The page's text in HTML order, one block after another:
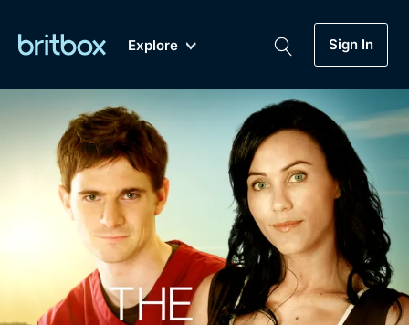
Explore
A-Z
Sign In
Genre
Drama
Mystery
My Account
Gift Subscription
Biggest Streaming Collection
of British TV...Ever.
Dramas, Comedies, Mystery, Soaps,
Documentaries, Lifestyle and more...
Free Trial